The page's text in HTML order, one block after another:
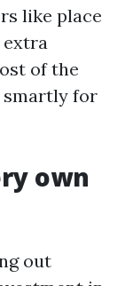
like place
extra
of the
smartly for
own
out